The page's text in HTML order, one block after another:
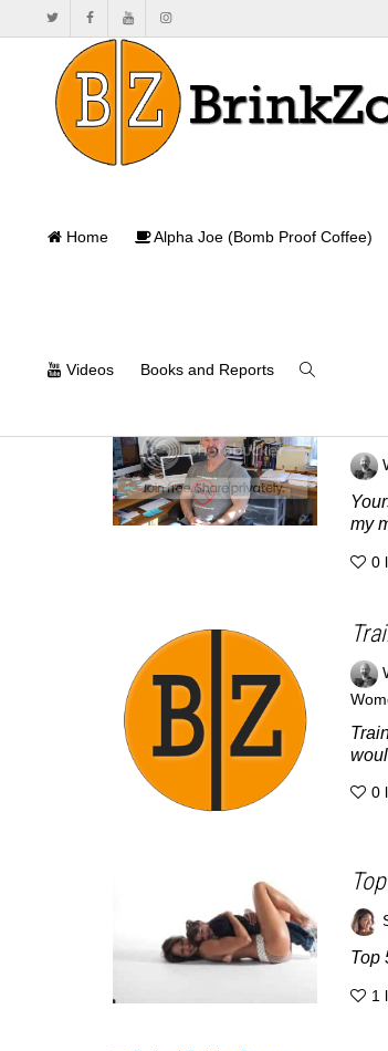
Home Alpha Joe (Bomb Proof Coffee)
Videos Books and Reports
my
0
0
Top
1